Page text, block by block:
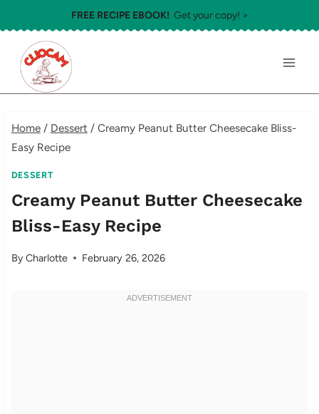
to
content
FREE RECIPE EBOOK! Get your copy! >
Home / Dessert / Creamy Peanut Butter Cheesecake Bliss-
Easy Recipe
DESSERT
Creamy Peanut Butter Cheesecake
Bliss-Easy Recipe
ByCharlotte February 26, 2026